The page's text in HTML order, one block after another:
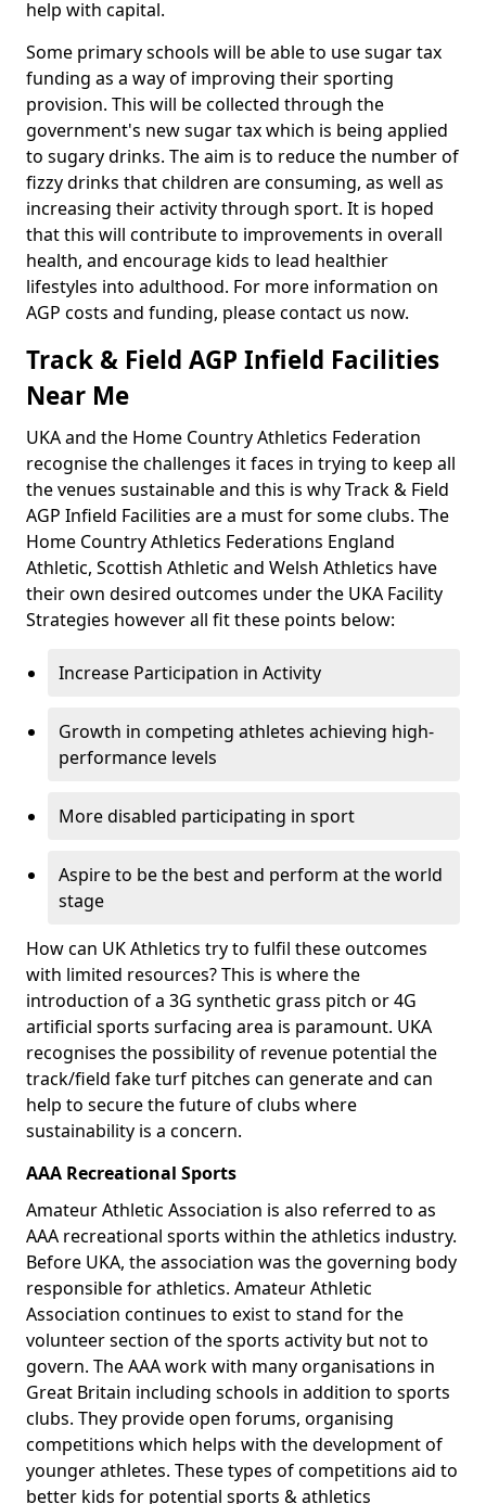
help with capital.
Some primary schools will be able to use sugar tax
funding as a way of improving their sporting
provision. This will be collected through the
government's new sugar tax which is being applied
to sugary drinks. The aim is to reduce the number of
fizzy drinks that children are consuming, as well as
increasing their activity through sport. It is hoped
that this will contribute to improvements in overall
health, and encourage kids to lead healthier
lifestyles into adulthood. For more information on
AGP costs and funding, please contact us now.
Track & Field AGP Infield Facilities
Near Me
UKA and the Home Country Athletics Federation
recognise the challenges it faces in trying to keep all
the venues sustainable and this is why Track & Field
AGP Infield Facilities are a must for some clubs. The
Home Country Athletics Federations England
Athletic, Scottish Athletic and Welsh Athletics have
their own desired outcomes under the UKA Facility
Strategies however all fit these points below:
Increase Participation in Activity
Growth in competing athletes achieving high-
performance levels
More disabled participating in sport
Aspire to be the best and perform at the world
stage
How can UK Athletics try to fulfil these outcomes
with limited resources? This is where the
introduction of a 3G synthetic grass pitch or 4G
artificial sports surfacing area is paramount. UKA
recognises the possibility of revenue potential the
track/field fake turf pitches can generate and can
help to secure the future of clubs where
sustainability is a concern.
AAA Recreational Sports
Amateur Athletic Association is also referred to as
AAA recreational sports within the athletics industry.
Before UKA, the association was the governing body
responsible for athletics. Amateur Athletic
Association continues to exist to stand for the
volunteer section of the sports activity but not to
govern. The AAA work with many organisations in
Great Britain including schools in addition to sports
clubs. They provide open forums, organising
competitions which helps with the development of
younger athletes. These types of competitions aid to
better kids for potential sports & athletics